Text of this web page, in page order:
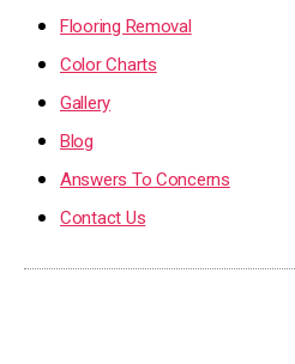
Flooring Removal
Color Charts
Gallery
Blog
Answers To Concerns
Contact Us